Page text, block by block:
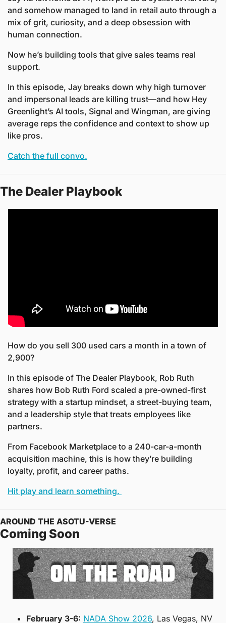
and somehow managed to land in retail auto through a
mix of grit, curiosity, and a deep obsession with
human connection.
Now he’s building tools that give sales teams real
support.
In this episode, Jay breaks down why high turnover
and impersonal leads are killing trust—and how Hey
Greenlight’s AI tools, Signal and Wingman, are giving
average reps the confidence and context to show up
like pros.
Catch the full convo.
The Dealer Playbook
How do you sell 300 used cars a month in a town of
2,900?
In this episode of The Dealer Playbook, Rob Ruth
shares how Bob Ruth Ford scaled a pre-owned-first
strategy with a startup mindset, a street-buying team,
and a leadership style that treats employees like
partners.
From Facebook Marketplace to a 240-car-a-month
acquisition machine, this is how they’re building
loyalty, profit, and career paths.
Hit play and learn something.
AROUND THE ASOTU-VERSE
Coming Soon
February 3-6: NADA Show 2026, Las Vegas, NV